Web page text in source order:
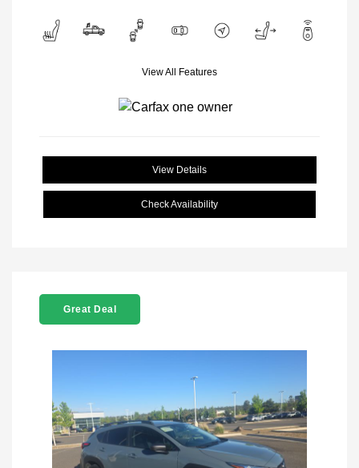
View All Features
View Details
Check Availability
Great Deal